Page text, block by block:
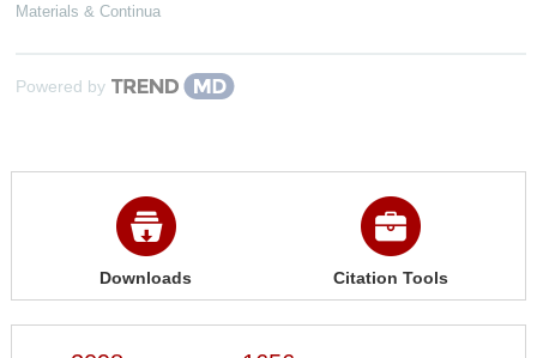
Materials & Continua
Powered by
Downloads Citation Tools